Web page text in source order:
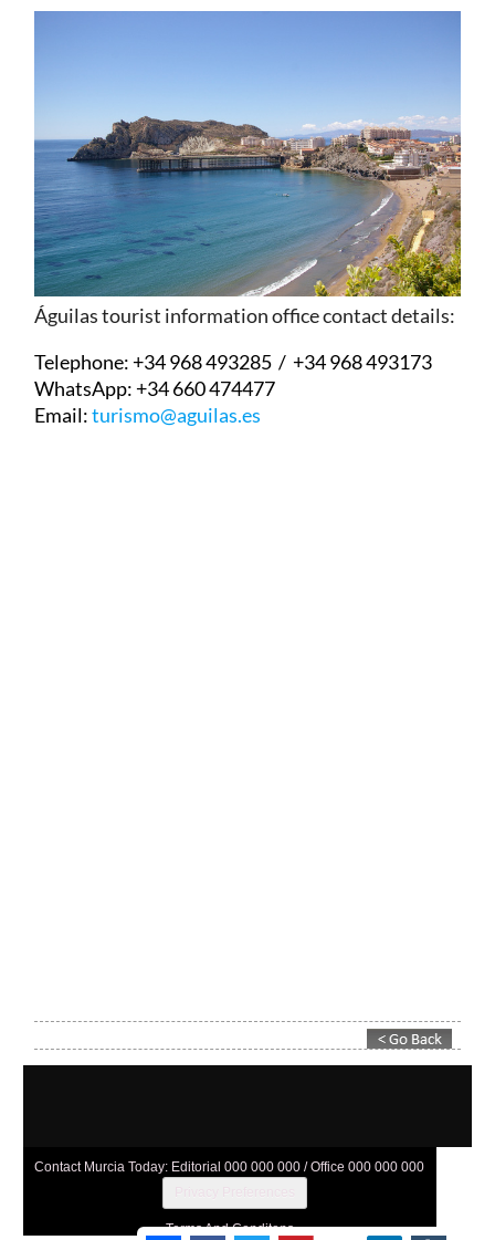
Águilas tourist information office contact details:
Telephone:+34 968 493285 / +34 968 493173
WhatsApp:+34 660 474477
Email:turismo@aguilas.es
Contact Murcia Today: Editorial 000 000 000 / Office 000 000 000
Terms And Conditons